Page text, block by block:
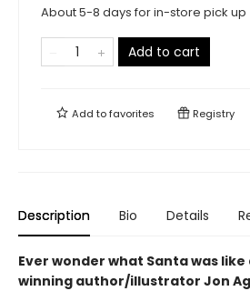
About 5-8 days for in-store pick up
Add to cart
Add tofavorites Registry
Description Bio Details
Ever wonder what Santa was like
winning author/illustrator Jon